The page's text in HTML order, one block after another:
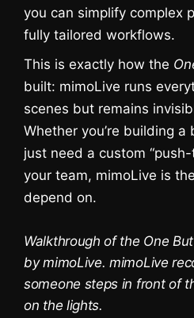
you can simplify complex
fully tailored workflows.
This is exactly how the
built: mimoLive runs
scenes but remains
Whether you’re building
just need a custom
your team, mimoLive is
depend on.
Sie sehen
Platzhalterinhalt von
den eigentlichen
Bitte beachten Sie,
an Drittanbieter
Mehr
Walkthrough of the One
by mimoLive. mimoLive
someone steps in front of
on the lights.